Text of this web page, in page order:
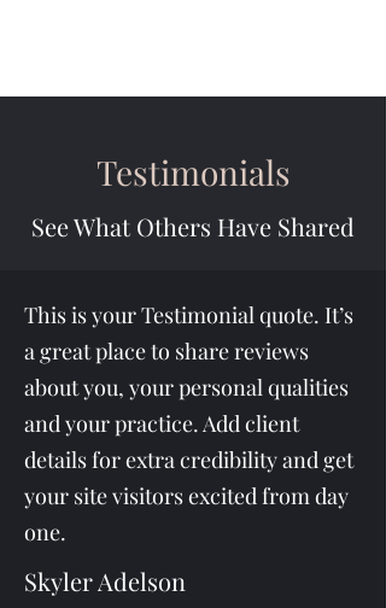
Testimonials
See What Others Have Shared
This is your Testimonial quote. It’s
a great place to share reviews
about you, your personal qualities
and your practice. Add client
details for extra credibility and get
your site visitors excited from day
one.
Skyler Adelson